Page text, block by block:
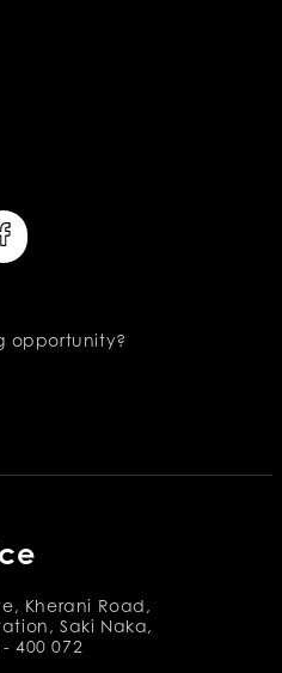
opportunity?
Kherani Road,
Saki Naka,
400 072